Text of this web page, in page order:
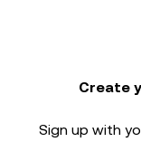
Create
Sign up with